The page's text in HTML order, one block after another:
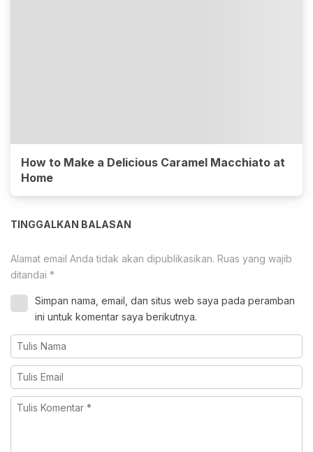
How to Make a Delicious Caramel Macchiato at
Home
TINGGALKAN BALASAN
Alamat email Anda tidak akan dipublikasikan. Ruas yang wajib
ditandai *
Simpan nama, email, dan situs web saya pada peramban
ini untuk komentar saya berikutnya.